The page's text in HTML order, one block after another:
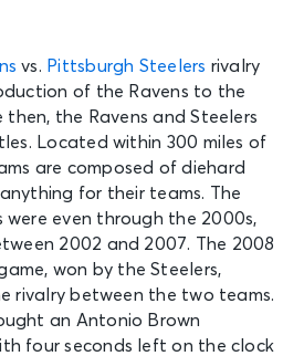
Session 9
Park
See Tickets
Training
Bolt
See Tickets
vs. Pittsburgh Steelers rivalry
of the Ravens to the
then, the Ravens and Steelers
Located within 300 miles of
are composed of diehard
for their teams. The
were even through the 2000s,
2002 and 2007. The 2008
won by the Steelers,
rivalry between the two teams.
an Antonio Brown
four seconds left on the clock